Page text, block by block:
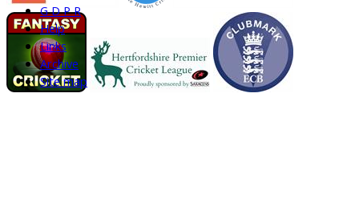
G D P R
Help
Links
Archive
Site map